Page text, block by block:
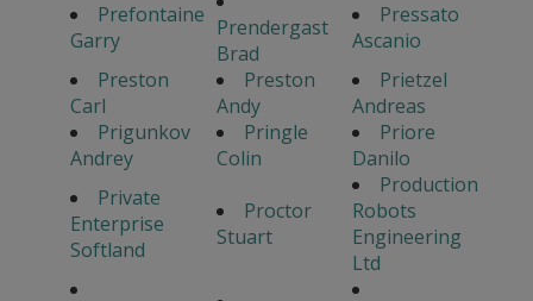
Prefontaine
Garry
Prendergast
Brad
Pressato
Ascanio
Preston
Carl
Preston
Andy
Prietzel
Andreas
Prigunkov
Andrey
Pringle
Colin
Priore
Danilo
Private
Enterprise
Softland
Proctor
Stuart
Production
Robots
Engineering
Ltd